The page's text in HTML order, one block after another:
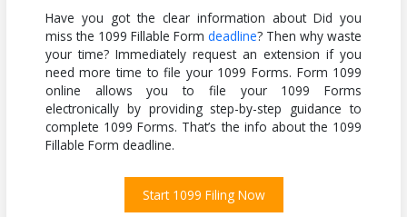
Have you got the clear information about Did you
miss the 1099 Fillable Formdeadline? Then why waste
your time? Immediately request an extension if you
need more time to file your 1099 Forms. Form 1099
online allows you to file your 1099 Forms
electronically by providing step-by-step guidance to
complete 1099 Forms. That’s the info about the 1099
Fillable Form deadline.
Start 1099 Filing Now